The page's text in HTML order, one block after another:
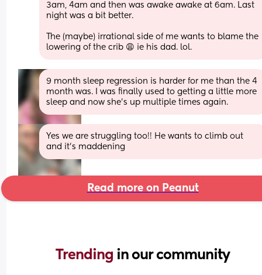
3am, 4am and then was awake awake at 6am. Last
night was a bit better.
The (maybe) irrational side of me wants to blame the
lowering of the crib 😩 ie his dad. lol.
9 month sleep regression is harder for me than the 4
month was. I was finally used to getting a little more
sleep and now she’s up multiple times again.
Yes we are struggling too!! He wants to climb out
and it’s maddening
Read more on Peanut
Trending in our community